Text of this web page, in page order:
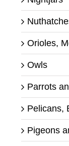
Orioles,
Owls
Parrots
Pelicans,
Pigeons